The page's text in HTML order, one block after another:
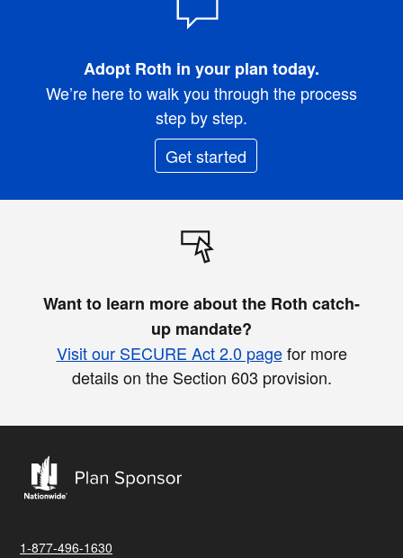
Adopt Roth in your plan today.
We’re here to walk you through the process
step by step.
Get started
Want to learn more about the Roth catch-
up mandate?
Visit our SECURE Act 2.0 pagefor more
details on the Section 603 provision.
1-877-496-1630